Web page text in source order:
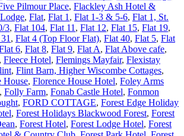
Pilmour Place, Flackley Ash Hotel &
, Flat, Flat 1 , Flat 1-3 & 5-6, Flat 1, St.
3, Flat 104, Flat 11 , Flat 12, Flat 15, Flat 19,
, Flat 4 (Top Floor Flat), Flat 40, Flat 5, Flat
6, Flat 8, Flat 9, Flat A, Flat Above cafe,
, Fleece Hotel, Flemings Mayfair, Flexistay
, Flint Barn, Higher Wiscombe Cottages,
House, Florence House Hotel, Foley Arms
, Folly Farm, Fonab Castle Hotel, Fonmon
, FORD COTTAGE, Forest Edge Holiday
, Forest Holidays Blackwood Forest, Forest
, Forest Hotel, Forest Lodge Hotel, Forest